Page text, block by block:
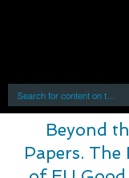
Beyond
Papers.